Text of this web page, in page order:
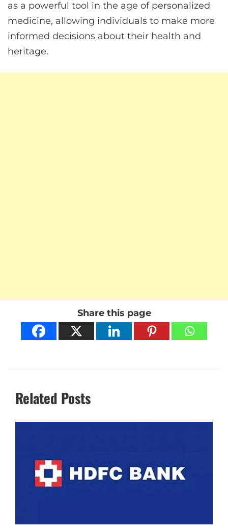
as a powerful tool in the age of personalized
medicine, allowing individuals to make more
informed decisions about their health and
heritage.
Share this page
Related Posts